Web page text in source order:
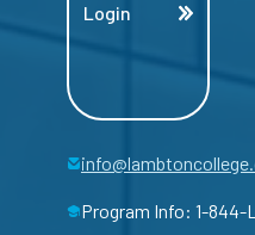
Login
Program Info: 1-844-